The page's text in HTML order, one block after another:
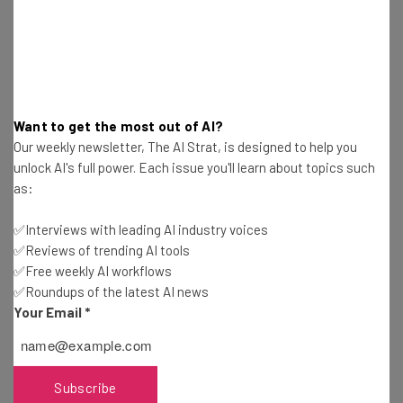
Subscribe
Tip: use your work email so we can personalise your insights.
Brought to you by
Anthropic Restricts Access to
Want to get the most out of AI?
Our weekly newsletter, The AI Strat, is designed to help you
unlock AI's full power. Each issue you'll learn about topics such
as:
✅Interviews with leading AI industry voices
✅Reviews of trending AI tools
✅Free weekly AI workflows
✅Roundups of the latest AI news
Your Email *
Subscribe